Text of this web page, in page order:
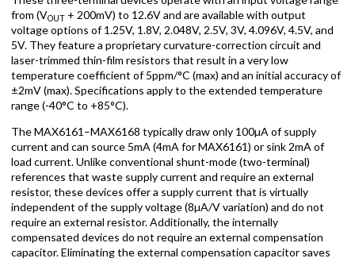
from (VOUT + 200mV) to 12.6V and are available with output
voltage options of 1.25V, 1.8V, 2.048V, 2.5V, 3V, 4.096V, 4.5V, and
5V. They feature a proprietary curvature-correction circuit and
laser-trimmed thin-film resistors that result in a very low
temperature coefficient of 5ppm/°C (max) and an initial accuracy of
±2mV (max). Specifications apply to the extended temperature
range (-40°C to +85°C).
The MAX6161–MAX6168 typically draw only 100µA of supply
current and can source 5mA (4mA for MAX6161) or sink 2mA of
load current. Unlike conventional shunt-mode (two-terminal)
references that waste supply current and require an external
resistor, these devices offer a supply current that is virtually
independent of the supply voltage (8µA/V variation) and do not
require an external resistor. Additionally, the internally
compensated devices do not require an external compensation
capacitor. Eliminating the external compensation capacitor saves